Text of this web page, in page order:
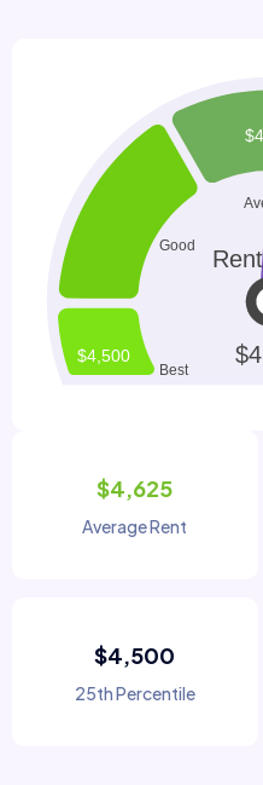
$4,625
Average Rent
$4,500
25th Percentile